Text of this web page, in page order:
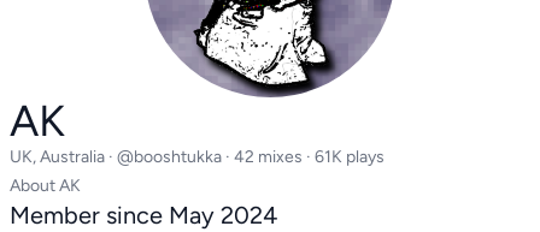
AK
UK, Australia · @booshtukka · 42 mixes · 61K plays
About AK
Member since May 2024